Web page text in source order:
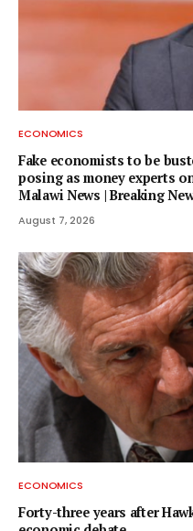
ECONOMICS
Fake economists to be
posing as money experts
Malawi News | Breaking
August 7, 2026
ECONOMICS
Forty-three years after